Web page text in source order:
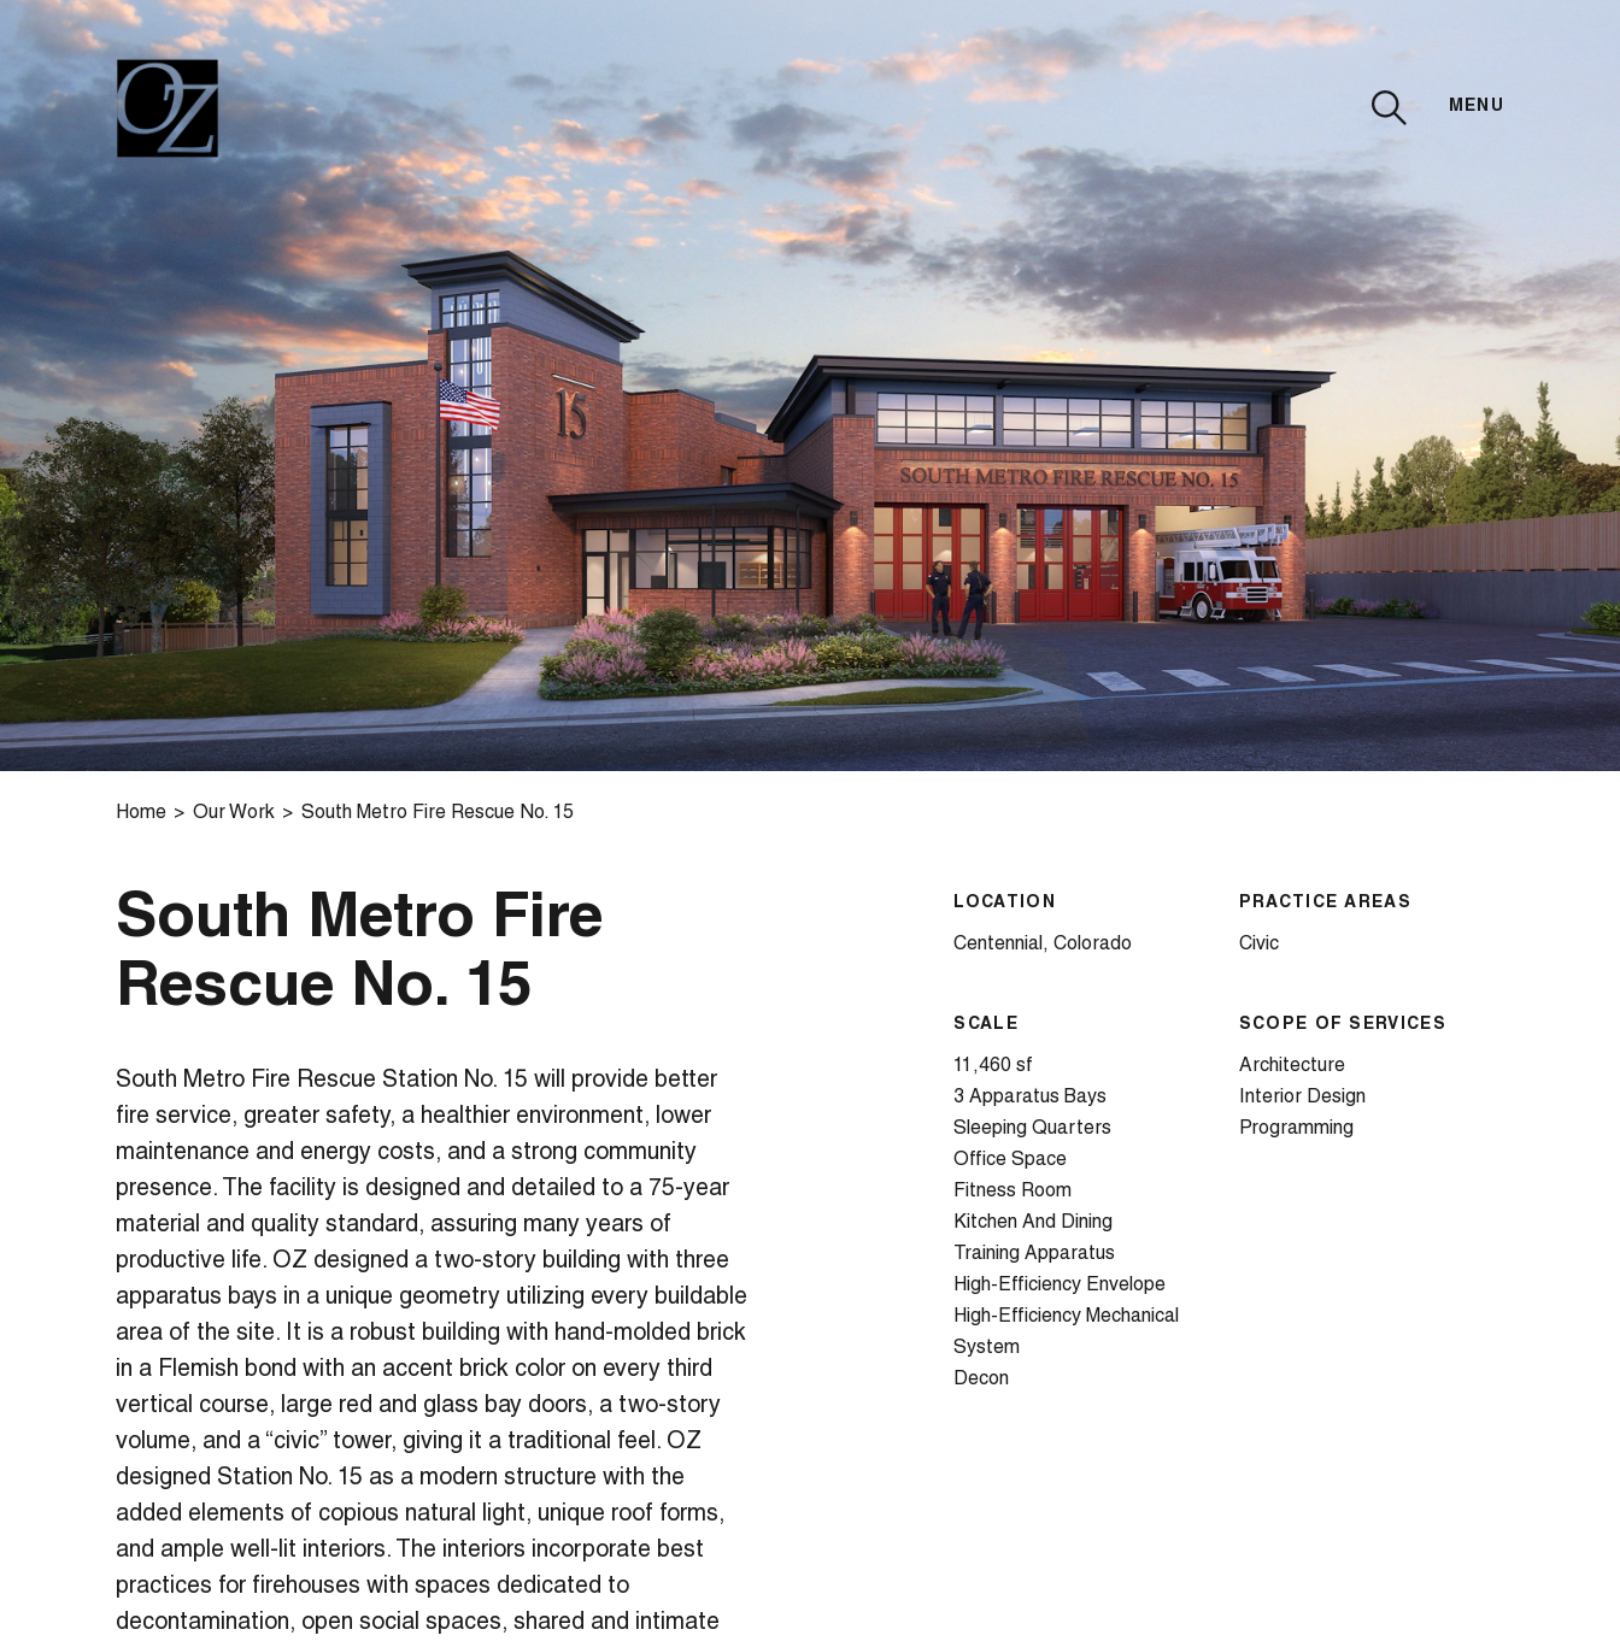
MENU
Home Our Work South Metro Fire Rescue No. 15
South Metro Fire
Rescue No. 15
South Metro Fire Rescue Station No. 15 will provide better
fire service, greater safety, a healthier environment, lower
maintenance and energy costs, and a strong community
presence. The facility is designed and detailed to a 75-year
material and quality standard, assuring many years of
productive life. OZ designed a two-story building with three
apparatus bays in a unique geometry utilizing every buildable
area of the site. It is a robust building with hand-molded brick
in a Flemish bond with an accent brick color on every third
vertical course, large red and glass bay doors, a two-story
volume, and a “civic” tower, giving it a traditional feel. OZ
designed Station No. 15 as a modern structure with the
added elements of copious natural light, unique roof forms,
and ample well-lit interiors. The interiors incorporate best
practices for firehouses with spaces dedicated to
decontamination, open social spaces, shared and intimate
LOCATION
Centennial, Colorado
SCALE
11,460 sf
3 Apparatus Bays
Sleeping Quarters
Office Space
Fitness Room
Kitchen And Dining
Training Apparatus
High-Efficiency Envelope
High-Efficiency Mechanical
System
Decon
PRACTICE AREAS
Civic
SCOPE OF SERVICES
Architecture
Interior Design
Programming